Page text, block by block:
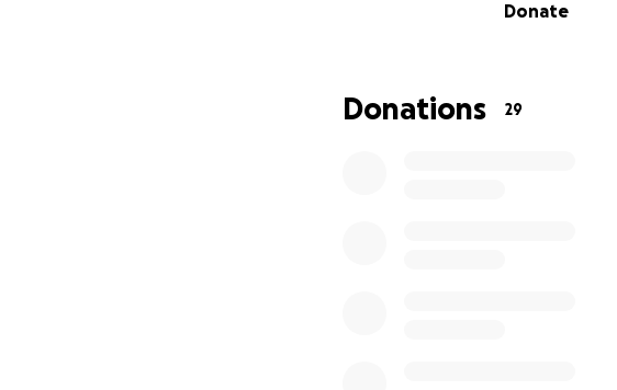
donation (even $5 makes an
my stories. Thank you! ❤️❤️❤️
Donate
Donations 29